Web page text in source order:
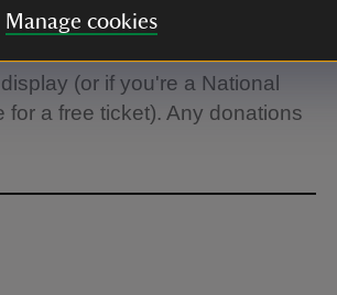
Manage cookies
(or if you're a National
a free ticket). Any donations